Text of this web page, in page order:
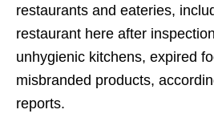
restaurants and eateries,
restaurant here after
unhygienic kitchens, expired
misbranded products,
reports.